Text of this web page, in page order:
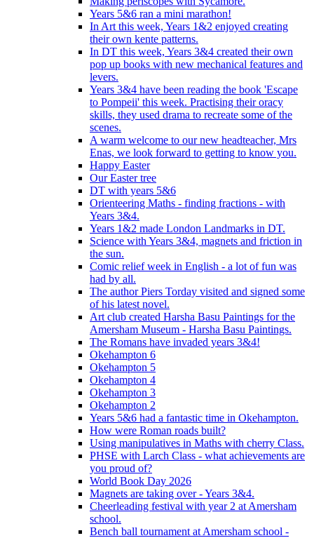
Years 5&6 ran a mini marathon!
In Art this week, Years 1&2 enjoyed creating
their own kente patterns.
In DT this week, Years 3&4 created their own
pop up books with new mechanical features and
levers.
Years 3&4 have been reading the book 'Escape
to Pompeii' this week. Practising their oracy
skills, they used drama to recreate some of the
scenes.
A warm welcome to our new headteacher, Mrs
Enas, we look forward to getting to know you.
Happy Easter
Our Easter tree
DT with years 5&6
Orienteering Maths - finding fractions - with
Years 3&4.
Years 1&2 made London Landmarks in DT.
Science with Years 3&4, magnets and friction in
the sun.
Comic relief week in English - a lot of fun was
had by all.
The author Piers Torday visited and signed some
of his latest novel.
Art club created Harsha Basu Paintings for the
Amersham Museum - Harsha Basu Paintings.
The Romans have invaded years 3&4!
Okehampton 6
Okehampton 5
Okehampton 4
Okehampton 3
Okehampton 2
Years 5&6 had a fantastic time in Okehampton.
How were Roman roads built?
Using manipulatives in Maths with cherry Class.
PHSE with Larch Class - what achievements are
you proud of?
World Book Day 2026
Magnets are taking over - Years 3&4.
Cheerleading festival with year 2 at Amersham
school.
Bench ball tournament at Amersham school -